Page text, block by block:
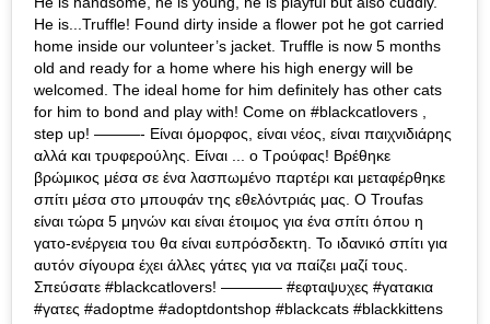
He is...Truffle! Found dirty inside a flower pot he got carried
home inside our volunteer’s jacket. Truffle is now 5 months
old and ready for a home where his high energy will be
welcomed. The ideal home for him definitely has other cats
for him to bond and play with! Come on #blackcatlovers ,
step up! ———- Είναι όμορφος, είναι νέος, είναι παιχνιδιάρης
αλλά και τρυφερούλης. Είναι ... ο Τρούφας! Βρέθηκε
βρώμικος μέσα σε ένα λασπωμένο παρτέρι και μεταφέρθηκε
σπίτι μέσα στο μπουφάν της εθελόντριάς μας. Ο Troufas
είναι τώρα 5 μηνών και είναι έτοιμος για ένα σπίτι όπου η
γατο-ενέργεια του θα είναι ευπρόσδεκτη. Το ιδανικό σπίτι για
αυτόν σίγουρα έχει άλλες γάτες για να παίζει μαζί τους.
Σπεύσατε #blackcatlovers! ———— #εφταψυχες #γατακια
#γατες #adoptme #adoptdontshop #blackcats #blackkittens